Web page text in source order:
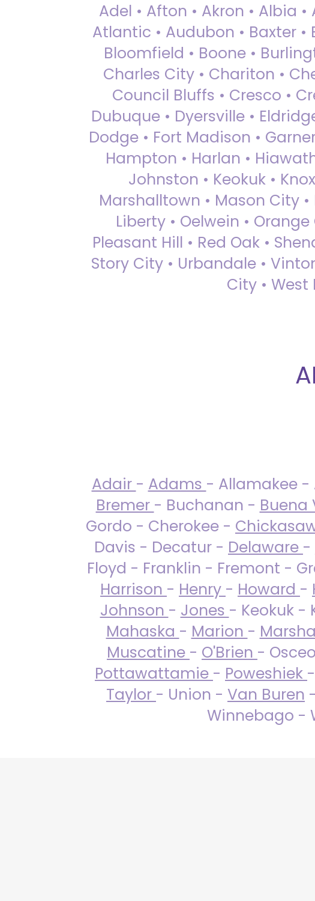
Adel • Afton • Akron • Albia
Atlantic • Audubon • Baxter •
Bloomfield • Boone •
Charles City • Chariton •
Council Bluffs • Cresco •
Dubuque • Dyersville •
Dodge • Fort Madison •
Hampton • Harlan •
Johnston • Keokuk •
Marshalltown • Mason City
Liberty • Oelwein •
Pleasant Hill • Red Oak •
Story City • Urbandale •
City •
Adair - Adams - Allamakee -
Bremer - Buchanan - Buena
Gordo - Cherokee -
Davis - Decatur - Delaware -
Floyd - Franklin - Fremont -
Harrison - Henry - Howard -
Johnson - Jones - Keokuk -
Mahaska - Marion -
Muscatine - O'Brien -
Pottawattamie - Poweshiek
Taylor - Union - Van Buren
Winnebago -